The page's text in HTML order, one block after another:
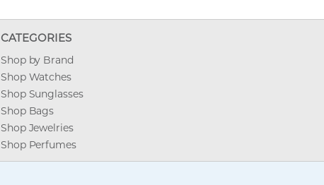
CATEGORIES
Shop by Brand
Shop Watches
Shop Sunglasses
Shop Bags
Shop Jewelries
Shop Perfumes